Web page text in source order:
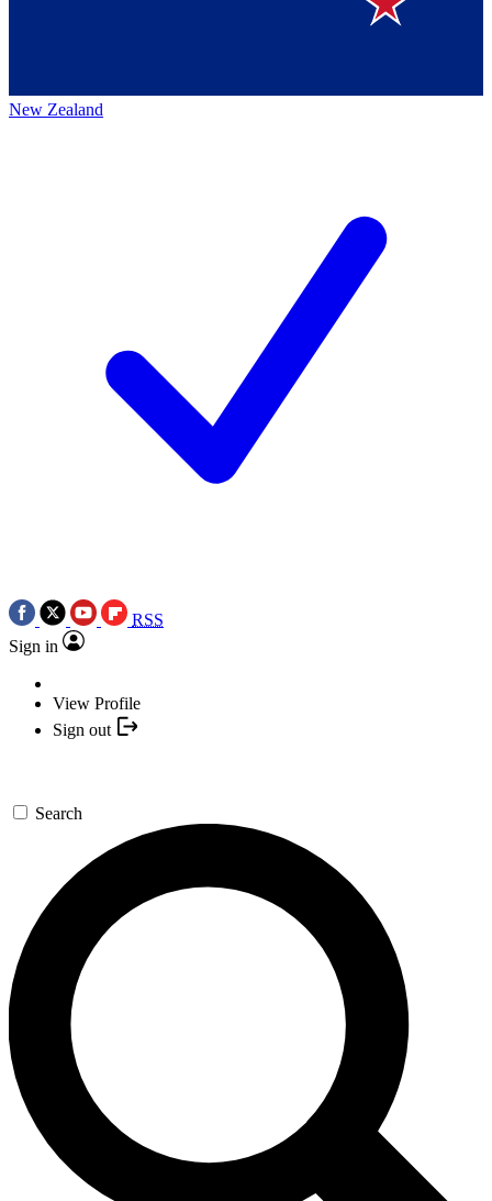
New Zealand
RSS
Sign in
View Profile
Sign out
Search